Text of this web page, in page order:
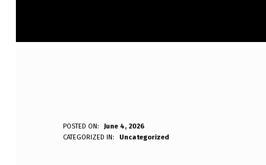
A
POSTED ON:
June 4, 2026
Anonymous
CATEGORIZED IN: Uncategorized